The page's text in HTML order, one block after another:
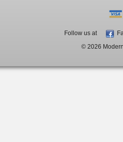
Follow us at
© 2026